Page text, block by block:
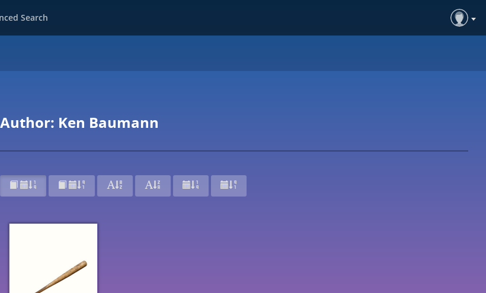
Search
Author: Ken Baumann